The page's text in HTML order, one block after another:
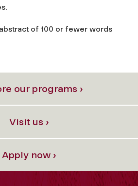
of 100 or fewer words
our programs ›
Visit us ›
Apply now ›